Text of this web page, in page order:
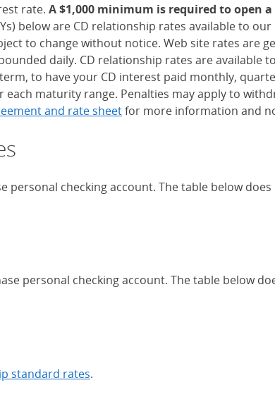
rate. A $1,000 minimum is required to open a
below are CD relationship rates available to
to change without notice. Web site rates are
daily. CD relationship rates are available
to have your CD interest paid monthly,
maturity range. Penalties may apply to
and rate sheetfor more information and
personal checking account. The table below
personal checking account. The table below
standard rates.